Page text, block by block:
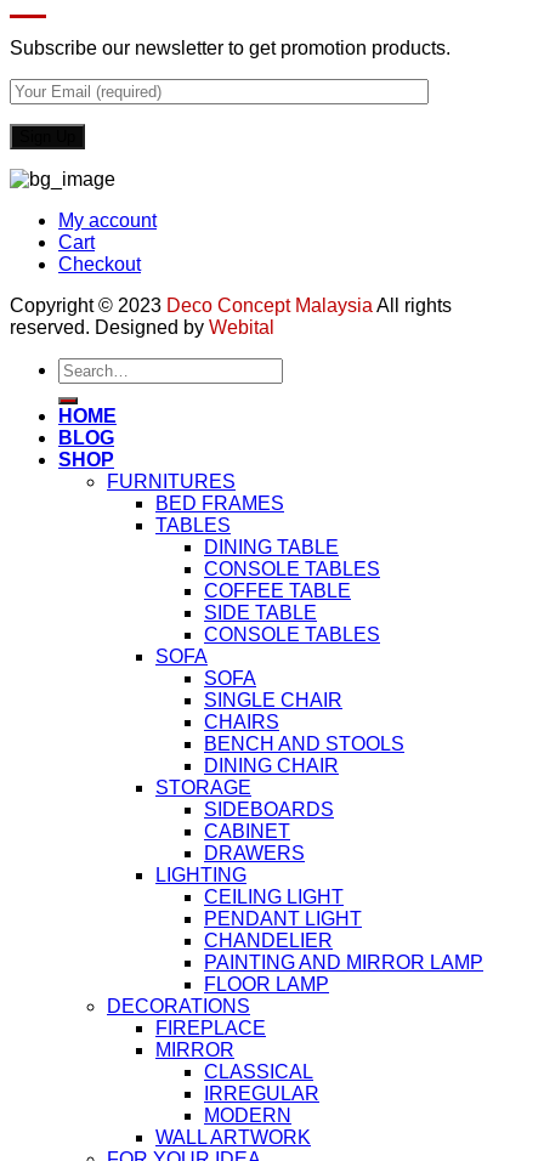
Subscribe our newsletter to get promotion products.
My account
Cart
Checkout
Copyright © 2023 Deco Concept Malaysia All rights
reserved. Designed by Webital
Search
for:
HOME
BLOG
SHOP
FURNITURES
BED FRAMES
TABLES
DINING TABLE
CONSOLE TABLES
COFFEE TABLE
SIDE TABLE
CONSOLE TABLES
SOFA
SOFA
SINGLE CHAIR
CHAIRS
BENCH AND STOOLS
DINING CHAIR
STORAGE
SIDEBOARDS
CABINET
DRAWERS
LIGHTING
CEILING LIGHT
PENDANT LIGHT
CHANDELIER
PAINTING AND MIRROR LAMP
FLOOR LAMP
DECORATIONS
FIREPLACE
MIRROR
CLASSICAL
IRREGULAR
MODERN
WALL ARTWORK